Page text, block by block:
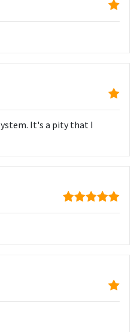
It's a pity that I